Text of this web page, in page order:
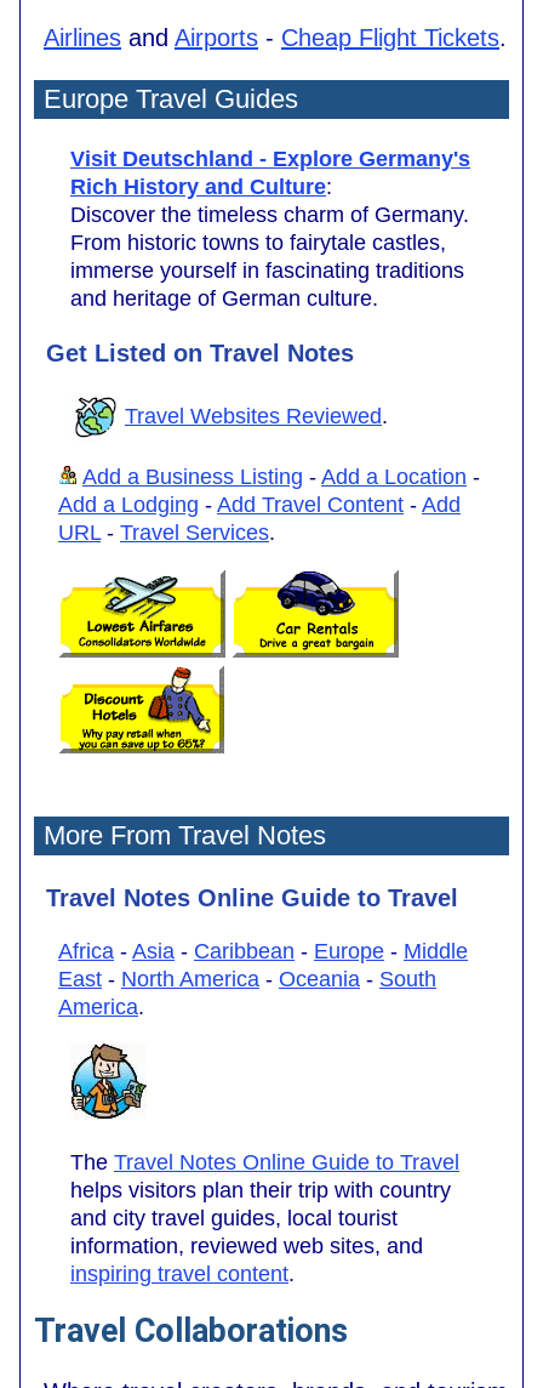
Airlines and Airports - Cheap Flight Tickets.
Europe Travel Guides
Visit Deutschland - Explore Germany's
Rich History and Culture:
Discover the timeless charm of Germany.
From historic towns to fairytale castles,
immerse yourself in fascinating traditions
and heritage of German culture.
Get Listed on Travel Notes
Travel Websites Reviewed.
Add a Business Listing - Add a Location -
Add a Lodging - Add Travel Content - Add
URL- Travel Services.
More From Travel Notes
Travel Notes Online Guide to Travel
Africa - Asia - Caribbean - Europe - Middle
East - North America - Oceania - South
America.
The Travel Notes Online Guide to Travel
helps visitors plan their trip with country
and city travel guides, local tourist
information, reviewed web sites, and
inspiring travel content.
Travel Collaborations